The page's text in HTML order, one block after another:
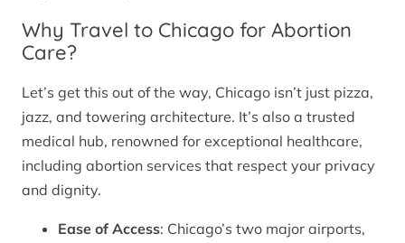
Why Travel to Chicago for Abortion
Care?
Let’s get this out of the way, Chicago isn’t just pizza,
jazz, and towering architecture. It’s also a trusted
medical hub, renowned for exceptional healthcare,
including abortion services that respect your privacy
and dignity.
Ease of Access: Chicago’s two major airports,